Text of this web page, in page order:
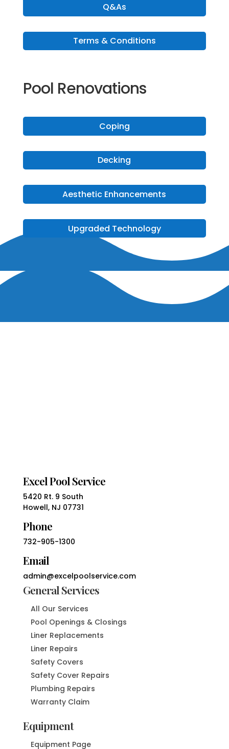
Q&As
Terms & Conditions
Pool Renovations
Coping
Decking
Aesthetic Enhancements
Upgraded Technology
Excel Pool Service
5420 Rt. 9 South
Howell, NJ 07731
Phone
732-905-1300
Email
admin@excelpoolservice.com
General Services
All Our Services
Pool Openings & Closings
Liner Replacements
Liner Repairs
Safety Covers
Safety Cover Repairs
Plumbing Repairs
Warranty Claim
Equipment
Equipment Page